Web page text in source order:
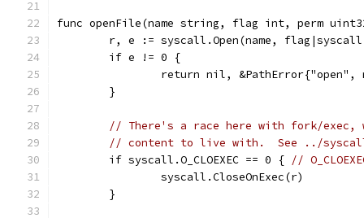
func openFile(name string, flag int, perm
r, e := syscall.Open(name,
	if e != 0 {
return nil,
	}
// There's a race here with fork/exec,
// content to live with.  See ../
	if syscall.O_CLOEXEC == 0 {
//
		syscall.CloseOnExec(r)
	}